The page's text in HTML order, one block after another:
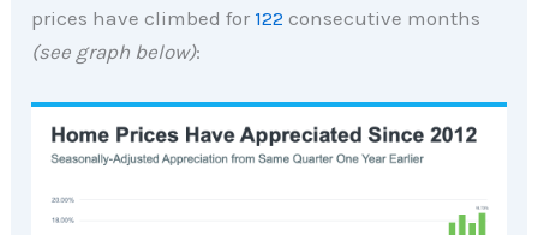
prices have climbed for 122 consecutive months
(see graph below):